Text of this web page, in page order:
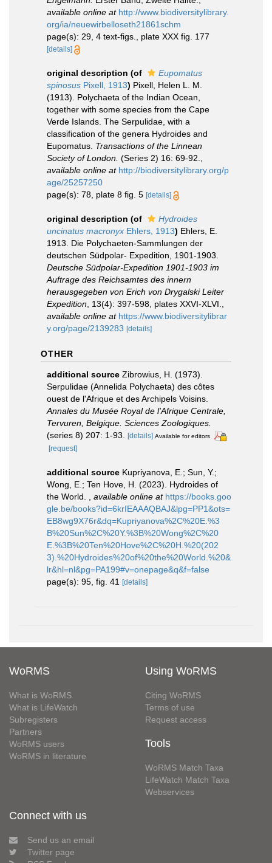
available online at http://www.biodiversitylibrary.
org/ia/neuewirbelloseth21861schm
page(s): 29, 4 text-figs., plate XXX fig. 177
[details]
original description (of
Eupomatus
spinosus Pixell, 1913) Pixell, Helen L. M.
(1913). Polychaeta of the Indian Ocean,
together with some species from the Cape
Verde Islands. The Serpulidae, with a
classification of the genera Hydroides and
Eupomatus. Transactions of the Linnean
Society of London. (Series 2) 16: 69-92.
available online at http://biodiversitylibrary.org/p
age/25257250
page(s): 78, plate 8 fig. 5 [details]
original description (of
Hydroides
uncinatus macronyx Ehlers, 1913) Ehlers, E.
1913. Die Polychaeten-Sammlungen der
deutschen Südpolar- Expedition, 1901-1903.
Deutsche Südpolar-Expedition 1901-1903 im
Auftrage des Reichsamtes des innern
herausgegeben von Erich von Drygalski Leiter
Expedition , 13(4): 397-598, plates XXVI-XLVI.
available online at https://www.biodiversitylibrar
y.org/page/2139283 [details]
OTHER
additional source Zibrowius, H. (1973).
Serpulidae (Annelida Polychaeta) des côtes
ouest de l'Afrique et des Archipels Voisins.
Annales du Musée Royal de l'Afrique Centrale,
Tervuren, Belgique. Sciences Zoologiques.
(series 8) 207: 1-93.
[details] Available for editors
[request]
additional source Kupriyanova, E.; Sun, Y.;
Wong, E.; Ten Hove, H. (2023). Hydroides of
the World.
available online at https://books.goo
gle.be/books?id=6krIEAAAQBAJ&lpg=PP1&ots=
EB8wg9X76r&dq=Kupriyanova%2C%20E.%3
B%20Sun%2C%20Y.%3B%20Wong%2C%20
E.%3B%20Ten%20Hove%2C%20H.%20(202
3).%20Hydroides%20of%20the%20World.%20&
lr&hl=nl&pg=PA199#v=onepage&q&f=false
page(s): 95, fig. 41 [details]
WoRMS
What is WoRMS
What is LifeWatch
Subregisters
Partners
WoRMS users
WoRMS in literature
Using WoRMS
Citing WoRMS
Terms of use
Request access
Tools
WoRMS Match Taxa
LifeWatch Match Taxa
Webservices
Connect with us
Send us an email
Twitter page